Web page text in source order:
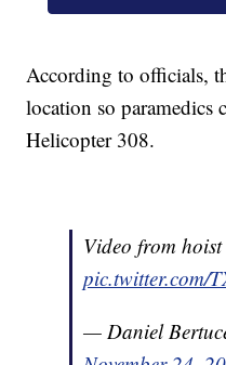
According to officials,
location so paramedics
Helicopter 308.
Video from hoist
pic.twitter.com/
— Daniel